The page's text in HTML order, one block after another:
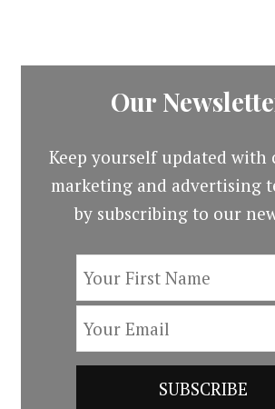
Our
Keep yourself updated with
marketing and advertising
by subscribing to our